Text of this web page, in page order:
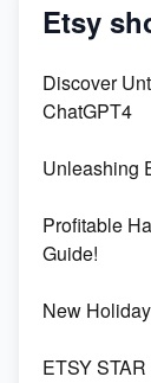
Etsy
Discover
ChatGPT4
Unleashing
Profitable
Guide!
New
ETSY